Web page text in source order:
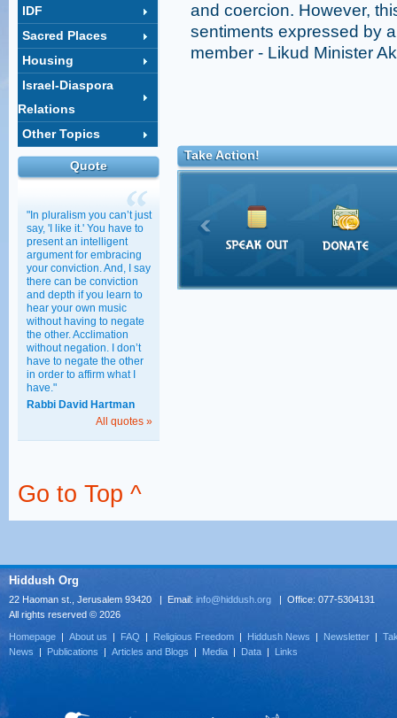
IDF
Sacred Places
Housing
Israel-Diaspora
Relations
Other Topics
Quote
"In pluralism you can’t just
say, 'I like it.' You have to
present an intelligent
argument for embracing
your conviction. And, I say
there can be conviction
and depth if you learn to
hear your own music
without having to negate
the other. Acclimation
without negation. I don’t
have to negate the other
in order to affirm what I
have."
Rabbi David Hartman
All quotes »
and coercion. However,
sentiments expressed by
member - Likud Minister
Take Action!
Go to Top ^
Hiddush Org
22 Haoman st., Jerusalem 93420 | Email: info@hiddush.org | Office: 077-5304131
All rights reserved © 2026
Homepage | About us | FAQ | Religious Freedom | Hiddush News | Newsletter |
News | Publications | Articles and Blogs | Media | Data | Links